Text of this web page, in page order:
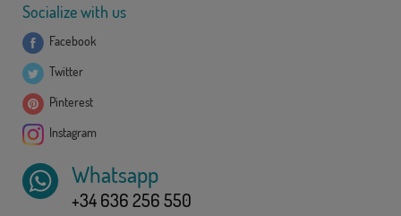
Socialize with us
Facebook
Twitter
Pinterest
Instagram
Whatsapp
+34 636 256 550